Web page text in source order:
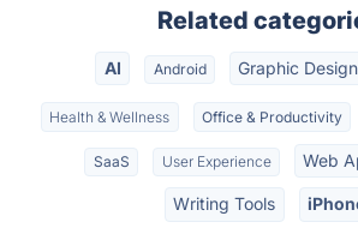
Related
AI Android Graphic
Health & Wellness Office & Productivity
SaaS User Experience Web
Writing Tools